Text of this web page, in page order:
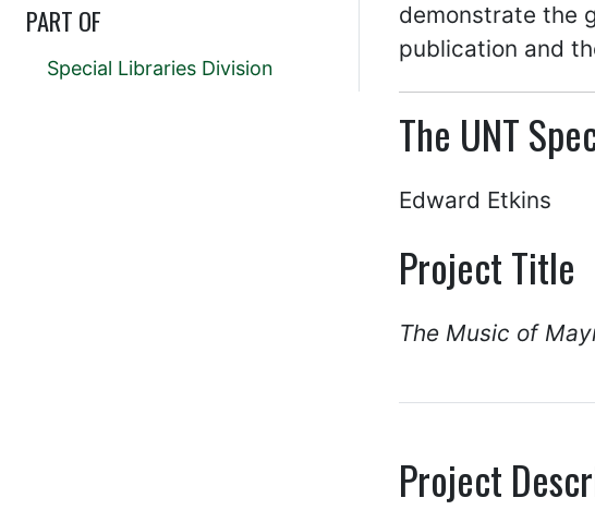
demonstrate the
publication and
The UNT
Edward Etkins
Project Title
The Music of
Project
PART OF
Special Libraries Division